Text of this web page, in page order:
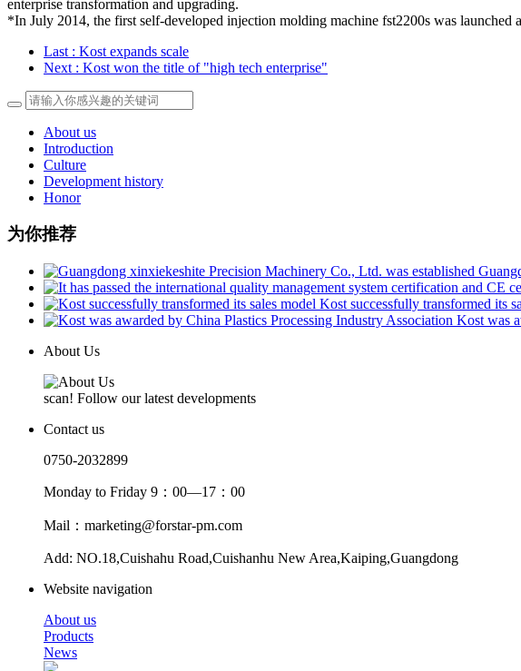
enterprise transformation and upgrading.
*In July 2014, the first self-developed injection molding machine fst2200s was launched
Last : Kost expands scale
Next : Kost won the title of "high tech enterprise"
About us
Introduction
Culture
Development history
Honor
为你推荐
Kost successfully transformed its
Kost was
About Us
scan! Follow our latest developments
Contact us
0750-2032899
Monday to Friday 9：00—17：00
Mail：marketing@forstar-pm.com
Add: NO.18,Cuishahu Road,Cuishanhu New Area,Kaiping,Guangdong
Website navigation
About us
Products
News